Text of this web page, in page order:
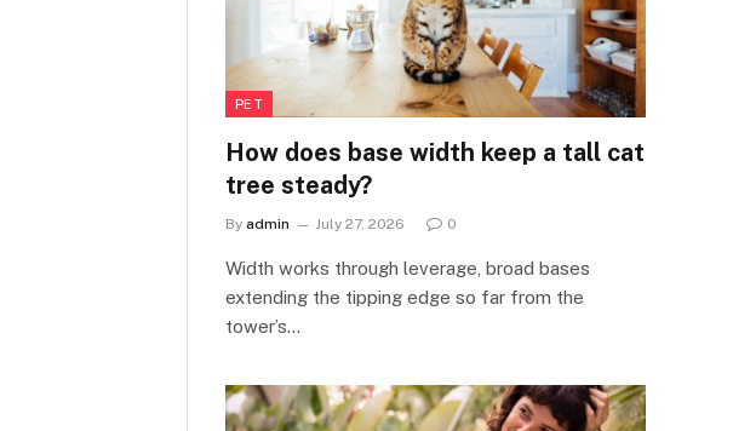
PET
How does base width keep a tall cat
tree steady?
By admin July 27, 2026 0
Width works through leverage, broad bases
extending the tipping edge so far from the
tower’s…